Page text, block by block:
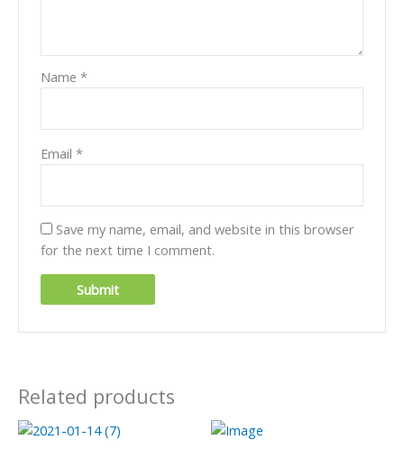
Name*
Email*
Save my name, email, and website in this browser
for the next time I comment.
Related products